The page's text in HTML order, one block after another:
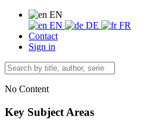
EN
EN
DE
FR
Contact
Sign in
No Content
Key Subject Areas